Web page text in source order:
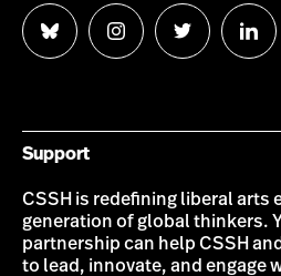
Follow
us
Follow
us
Follow
us
us
Support
CSSH is redefining liberal arts
generation of global thinkers.
partnership can help CSSH
to lead, innovate, and engage